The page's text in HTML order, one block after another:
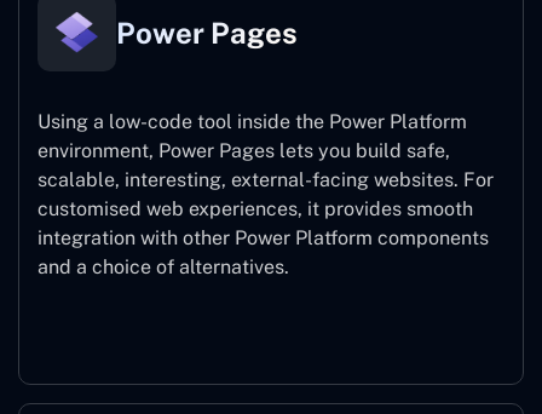
Power Pages
Using a low-code tool inside the Power Platform
environment, Power Pages lets you build safe,
scalable, interesting, external-facing websites. For
customised web experiences, it provides smooth
integration with other Power Platform components
and a choice of alternatives.